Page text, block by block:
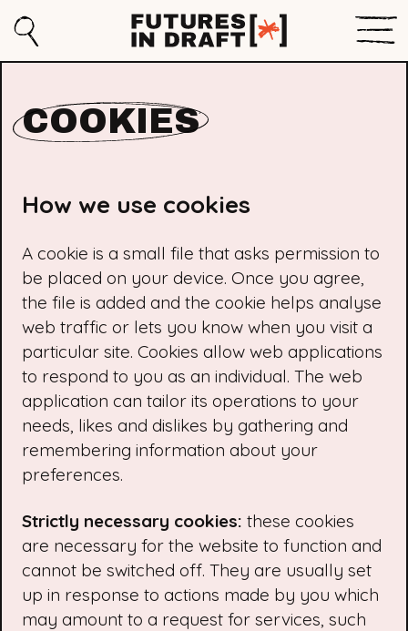
Futures
Draft
Search
COOKIES
How we use cookies
A cookie is a small file that asks permission to
be placed on your device. Once you agree,
the file is added and the cookie helps analyse
web traffic or lets you know when you visit a
particular site. Cookies allow web applications
to respond to you as an individual. The web
application can tailor its operations to your
needs, likes and dislikes by gathering and
remembering information about your
preferences.
Strictly necessary cookies:these cookies
are necessary for the website to function and
cannot be switched off. They are usually set
up in response to actions made by you which
may amount to a request for services, such